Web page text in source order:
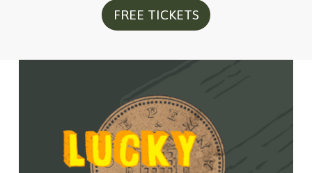
FREE TICKETS